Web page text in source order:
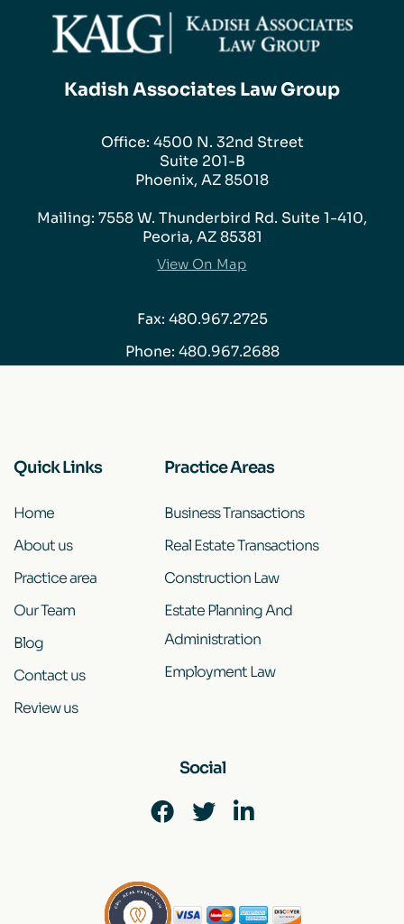
Kadish Associates Law Group
Office: 4500 N. 32nd Street
Suite 201-B
Phoenix, AZ 85018
Mailing: 7558 W. Thunderbird Rd. Suite 1-410,
Peoria, AZ 85381
View On Map
Fax: 480.967.2725
Phone: 480.967.2688
Quick Links
Home
About us
Practice area
Our Team
Blog
Contact us
Review us
Practice Areas
Business Transactions
Real Estate Transactions
Construction Law
Estate Planning And
Administration
Employment Law
Social